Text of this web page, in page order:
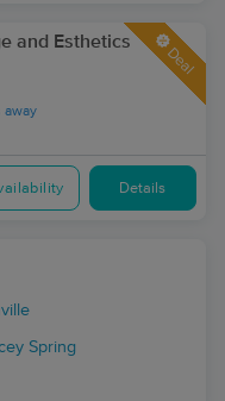
and Esthetics
away
Deal
Details
Spring